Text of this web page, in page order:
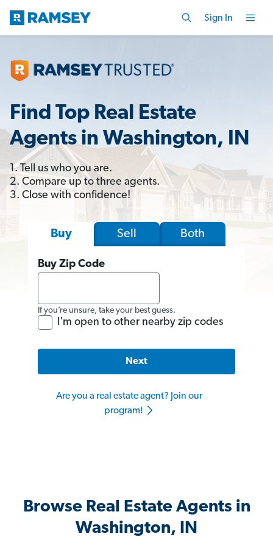
Sign In
Find Top Real Estate
Agents in Washington, IN
1. Tell us who you are.
2. Compare up to three agents.
3. Close with confidence!
Buy Sell Both
Buy Zip Code
If you’re unsure, take your best guess.
I'm open to other nearby zip codes
Next
Are you a real estate agent? Join our
program!
Browse Real Estate Agents in
Washington, IN